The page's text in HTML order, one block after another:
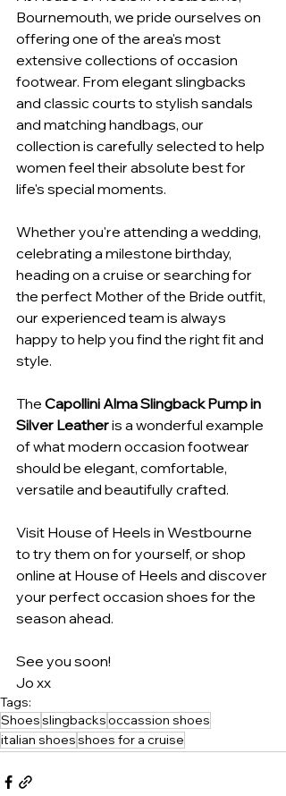
Bournemouth, we pride ourselves on
offering one of the area's most
extensive collections of occasion
footwear. From elegant slingbacks
and classic courts to stylish sandals
and matching handbags, our
collection is carefully selected to help
women feel their absolute best for
life's special moments.
Whether you're attending a wedding,
celebrating a milestone birthday,
heading on a cruise or searching for
the perfect Mother of the Bride outfit,
our experienced team is always
happy to help you find the right fit and
style.
The Capollini Alma Slingback Pump in
Silver Leather is a wonderful example
of what modern occasion footwear
should be elegant, comfortable,
versatile and beautifully crafted.
Visit House of Heels in Westbourne
to try them on for yourself, or shop
online at House of Heels and discover
your perfect occasion shoes for the
season ahead.
See you soon!
Jo xx
Tags:
Shoesslingbacksoccassion shoes
italian shoesshoes for a cruise